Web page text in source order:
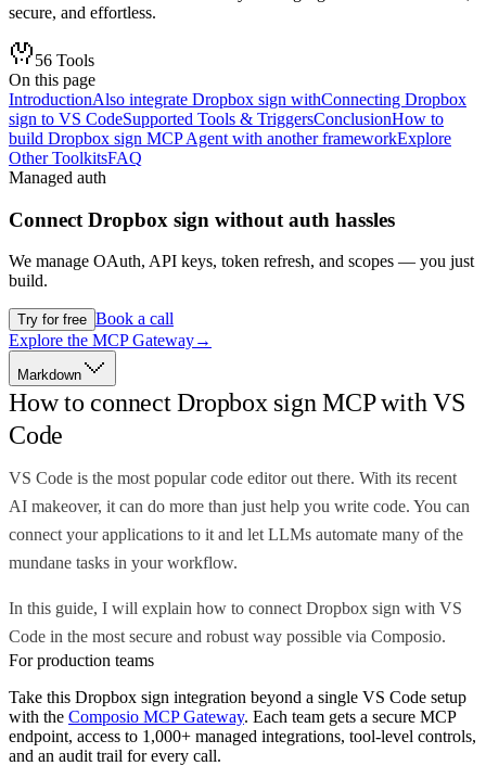
secure, and effortless.
56 Tools
On this page
IntroductionAlso integrate Dropbox sign withConnecting Dropbox
sign to VS CodeSupported Tools & TriggersConclusionHow to
build Dropbox sign MCP Agent with another frameworkExplore
Other ToolkitsFAQ
Managed auth
Connect Dropbox sign without auth hassles
We manage OAuth, API keys, token refresh, and scopes — you just
build.
Try for free Book a call
Explore the MCP Gateway→
Markdown
How to connect Dropbox sign MCP with VS
Code
VS Code is the most popular code editor out there. With its recent
AI makeover, it can do more than just help you write code. You can
connect your applications to it and let LLMs automate many of the
mundane tasks in your workflow.
In this guide, I will explain how to connect Dropbox sign with VS
Code in the most secure and robust way possible via Composio.
For production teams
Take this Dropbox sign integration beyond a single VS Code setup
with the Composio MCP Gateway. Each team gets a secure MCP
endpoint, access to 1,000+ managed integrations, tool-level controls,
and an audit trail for every call.